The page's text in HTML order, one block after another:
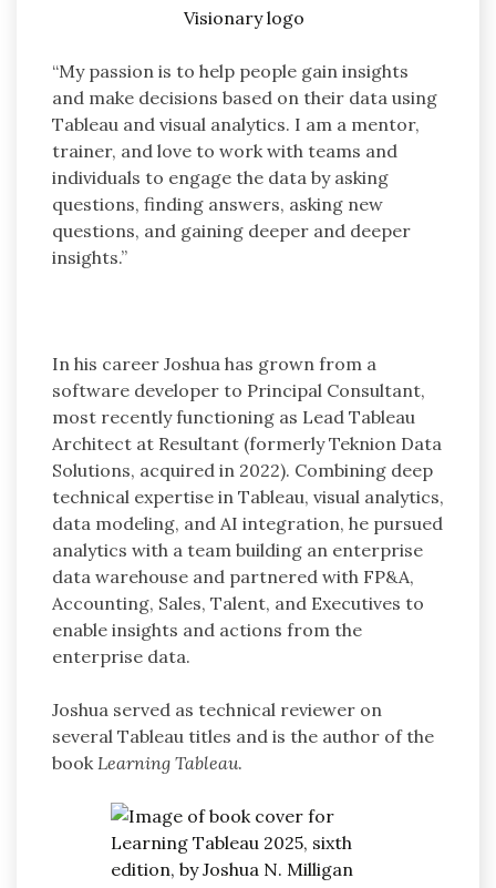
“My passion is to help people gain insights
and make decisions based on their data using
Tableau and visual analytics. I am a mentor,
trainer, and love to work with teams and
individuals to engage the data by asking
questions, finding answers, asking new
questions, and gaining deeper and deeper
insights.”
In his career Joshua has grown from a
software developer to Principal Consultant,
most recently functioning as Lead Tableau
Architect at Resultant (formerly Teknion Data
Solutions, acquired in 2022). Combining deep
technical expertise in Tableau, visual analytics,
data modeling, and AI integration, he pursued
analytics with a team building an enterprise
data warehouse and partnered with FP&A,
Accounting, Sales, Talent, and Executives to
enable insights and actions from the
enterprise data.
Joshua served as technical reviewer on
several Tableau titles and is the author of the
bookLearning Tableau.